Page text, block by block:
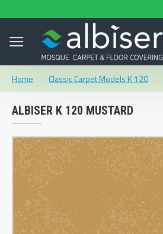
Home Classic Carpet Models K 120
ALBISER K 120 MUSTARD